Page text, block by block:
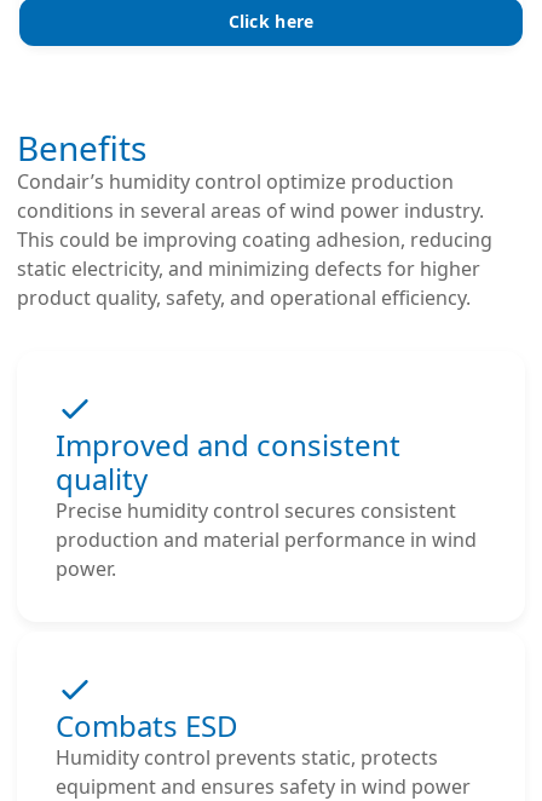
Click here
Benefits
Condair’s humidity control optimize production
conditions in several areas of wind power industry.
This could be improving coating adhesion, reducing
static electricity, and minimizing defects for higher
product quality, safety, and operational efficiency.
Improved and consistent
quality
Precise humidity control secures consistent
production and material performance in wind
power.
Combats ESD
Humidity control prevents static, protects
equipment and ensures safety in wind power